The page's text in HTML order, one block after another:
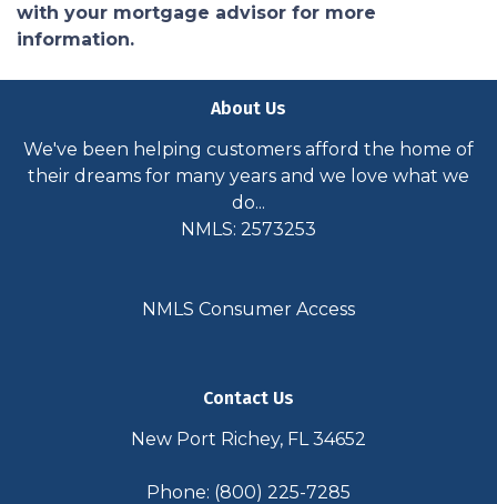
with your mortgage advisor for more
information.
About Us
We've been helping customers afford the home of
their dreams for many years and we love what we
do...
NMLS: 2573253
NMLS Consumer Access
Contact Us
New Port Richey, FL 34652
Phone: (800) 225-7285